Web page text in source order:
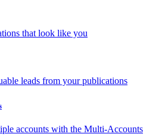
that look like you
leads from your publications
accounts with the Multi-Accounts